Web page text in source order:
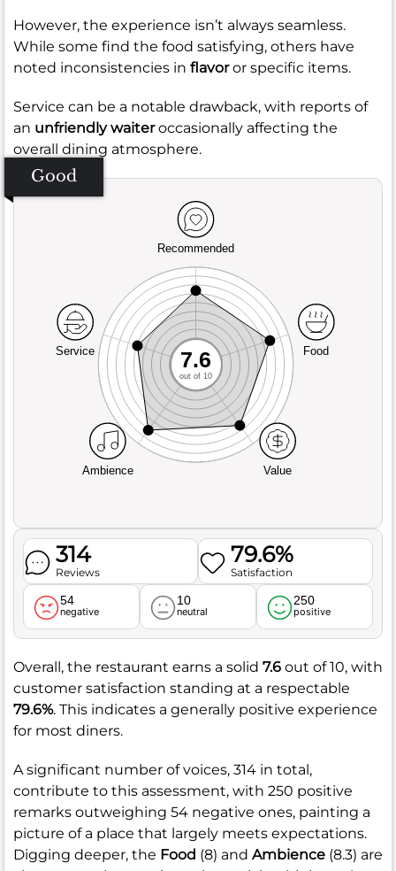
However, the experience isn’t always seamless.
While some find the food satisfying, others have
noted inconsistencies in flavoror specific items.
Service can be a notable drawback, with reports of
an unfriendly waiteroccasionally affecting the
overall dining atmosphere.
Good
Recommended
Service
Ambience Value
Food
7.6
out of 10
314
Reviews
79.6%
Satisfaction
54
negative
10
neutral
250
positive
Overall, the restaurant earns a solid 7.6 out of 10, with
customer satisfaction standing at a respectable
79.6%. This indicates a generally positive experience
for most diners.
A significant number of voices, 314 in total,
contribute to this assessment, with 250 positive
remarks outweighing 54 negative ones, painting a
picture of a place that largely meets expectations.
Digging deeper, the Food (8) and Ambience (8.3) are